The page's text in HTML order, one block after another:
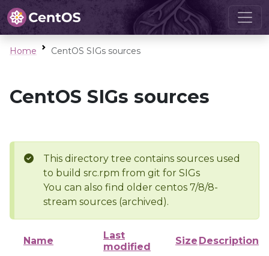
Home CentOS SIGs sources
CentOS SIGs sources
This directory tree contains sources used
to build src.rpm from git for SIGs
You can also find older centos 7/8/8-
stream sources (archived).
Name
Last
modified
Size Description